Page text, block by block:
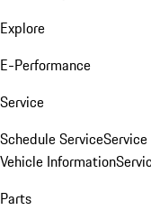
Explore
E-Performance
Service
Schedule Service
Vehicle Information
Parts